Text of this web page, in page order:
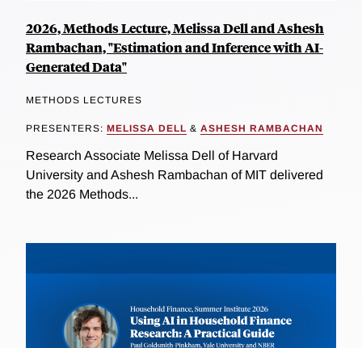
2026, Methods Lecture, Melissa Dell and Ashesh
Rambachan, "Estimation and Inference with AI-
Generated Data"
METHODS LECTURES
PRESENTERS: MELISSA DELL & ASHESH RAMBACHAN
Research Associate Melissa Dell of Harvard
University and Ashesh Rambachan of MIT delivered
the 2026 Methods...